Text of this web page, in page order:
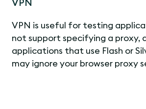
VPN
VPN is useful for testing
not support specifying a proxy,
applications that use Flash or
may ignore your browser proxy